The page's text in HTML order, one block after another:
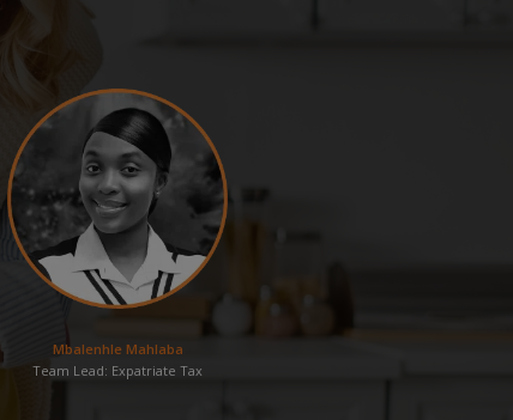
Mbalenhle Mahlaba
Team Lead: Expatriate Tax